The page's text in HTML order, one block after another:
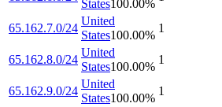
States100.00%
65.162.7.0/24
United
States100.00%
1
65.162.8.0/24
United
States100.00%
1
65.162.9.0/24
United
States100.00%
1